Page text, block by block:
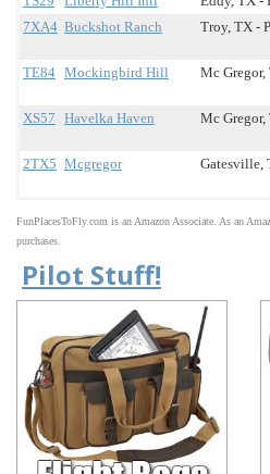
7XA4 Buckshot Ranch Troy, TX -
TE84 Mockingbird Hill Mc
XS57 Havelka Haven Mc
2TX5 Mcgregor Gatesville,
FunPlacesToFly.com is an Amazon Associate. As an
purchases.
Pilot Stuff!